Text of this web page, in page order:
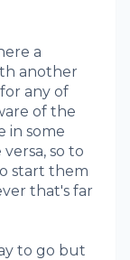
a
another
any of
of the
in some
so to
start them
that's far
to go but